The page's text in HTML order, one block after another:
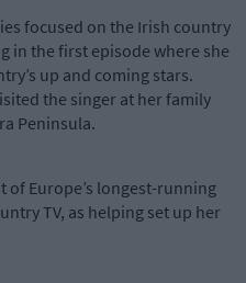
focused on the Irish country
in the first episode where she
up and coming stars.
the singer at her family
Peninsula.
of Europe’s longest-running
TV, as helping set up her